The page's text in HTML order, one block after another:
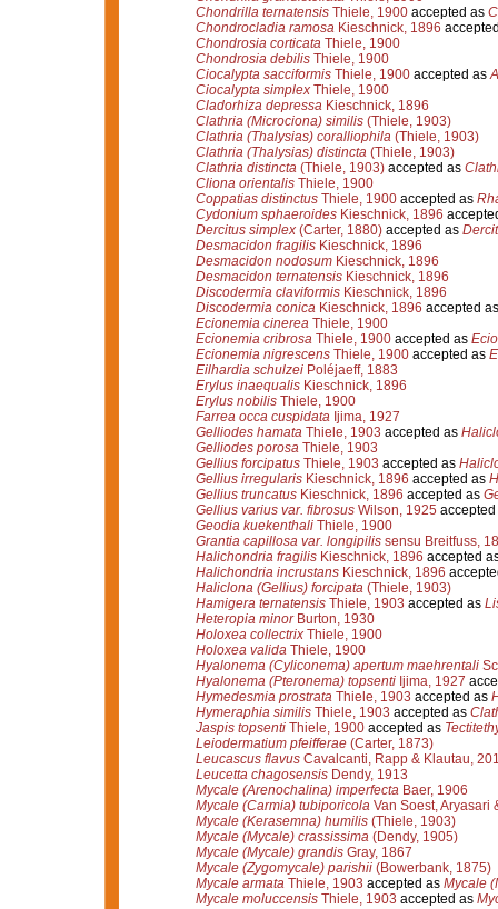
Chondrilla ternatensisThiele, 1900accepted as
Chondrocladia ramosaKieschnick, 1896
Chondrosia corticataThiele, 1900
Chondrosia debilisThiele, 1900
Ciocalypta sacciformisThiele, 1900accepted as
Ciocalypta simplexThiele, 1900
Cladorhiza depressaKieschnick, 1896
Clathria (Microciona) similis(Thiele, 1903)
Clathria (Thalysias) coralliophila(Thiele, 1903)
Clathria (Thalysias) distincta(Thiele, 1903)
Clathria distincta(Thiele, 1903)accepted as
Cliona orientalisThiele, 1900
Coppatias distinctusThiele, 1900accepted as
Cydonium sphaeroidesKieschnick, 1896
Dercitus simplex(Carter, 1880)accepted as
Desmacidon fragilisKieschnick, 1896
Desmacidon nodosumKieschnick, 1896
Desmacidon ternatensisKieschnick, 1896
Discodermia claviformisKieschnick, 1896
Discodermia conicaKieschnick, 1896 accepted
Ecionemia cinereaThiele, 1900
Ecionemia cribrosaThiele, 1900accepted as
Ecionemia nigrescensThiele, 1900accepted as
Eilhardia schulzeiPoléjaeff, 1883
Erylus inaequalisKieschnick, 1896
Erylus nobilisThiele, 1900
Farrea occa cuspidataIjima, 1927
Gelliodes hamataThiele, 1903 accepted as
Gelliodes porosaThiele, 1903
Gellius forcipatusThiele, 1903 accepted as
Gellius irregularisKieschnick, 1896 accepted as
Gellius truncatusKieschnick, 1896 accepted as
Gellius varius var. fibrosusWilson, 1925
Geodia kuekenthaliThiele, 1900
Grantia capillosa var. longipilissensu Breitfuss,
Halichondria fragilisKieschnick, 1896 accepted
Halichondria incrustansKieschnick, 1896
Haliclona (Gellius) forcipata(Thiele, 1903)
Hamigera ternatensisThiele, 1903 accepted as
Heteropia minorBurton, 1930
Holoxea collectrixThiele, 1900
Holoxea validaThiele, 1900
Hyalonema (Cyliconema) apertum maehrentali
Hyalonema (Pteronema) topsentiIjima, 1927
Hymedesmia prostrataThiele, 1903 accepted as
Hymeraphia similisThiele, 1903 accepted as
Jaspis topsentiThiele, 1900accepted as
Leiodermatium pfeifferae(Carter, 1873)
Leucascus flavusCavalcanti, Rapp & Klautau,
Leucetta chagosensisDendy, 1913
Mycale (Arenochalina) imperfectaBaer, 1906
Mycale (Carmia) tubiporicolaVan Soest, Aryasari
Mycale (Kerasemna) humilis(Thiele, 1903)
Mycale (Mycale) crassissima(Dendy, 1905)
Mycale (Mycale) grandisGray, 1867
Mycale (Zygomycale) parishii(Bowerbank, 1875)
Mycale armataThiele, 1903 accepted as Mycale
Mycale moluccensisThiele, 1903 accepted as